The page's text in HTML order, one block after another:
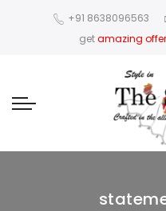
+91 8638096563
getamazing